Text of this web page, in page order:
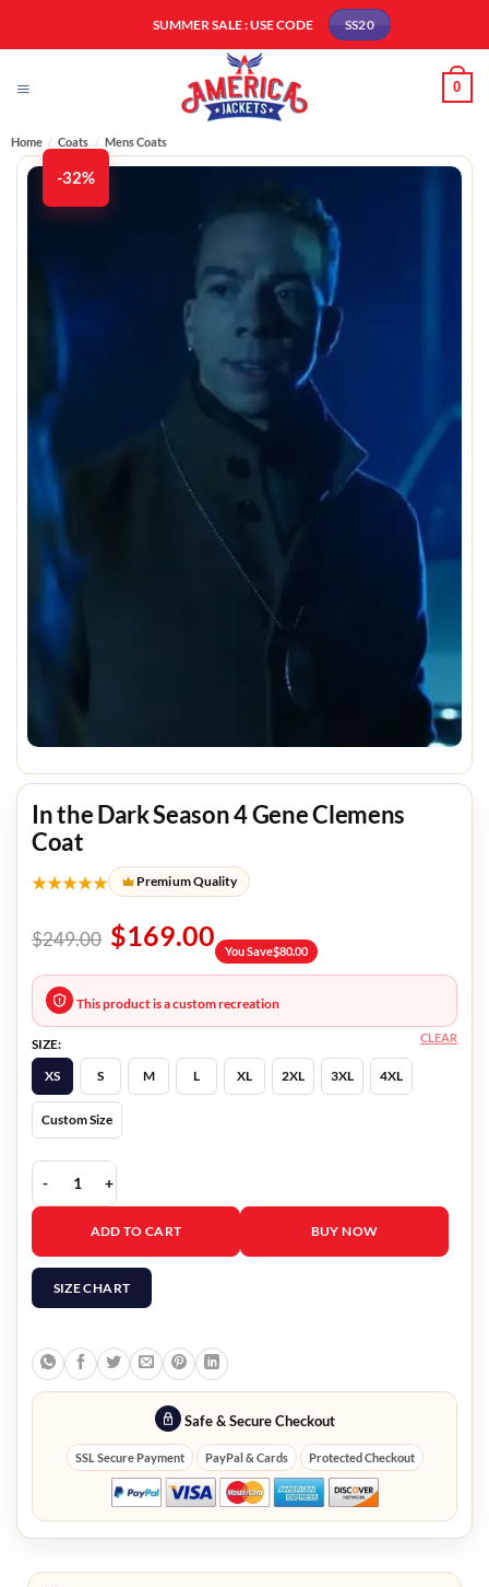
SUMMER SALE : USE CODE SS20
0
Home / Coats / Mens Coats
-32%
In the Dark Season 4 Gene Clemens
Coat
★★★★★ Premium Quality
$249.00 $169.00 You Save$80.00
This product is a custom recreation
SIZE:
XS
S M L XL 2XL 3XL 4XL
Custom Size
CLEAR
In the Dark Season 4 Gene Clemens Coat quantity
ADD TO CART BUY NOW
SIZE CHART
Safe & Secure Checkout
SSL Secure Payment PayPal & Cards Protected Checkout